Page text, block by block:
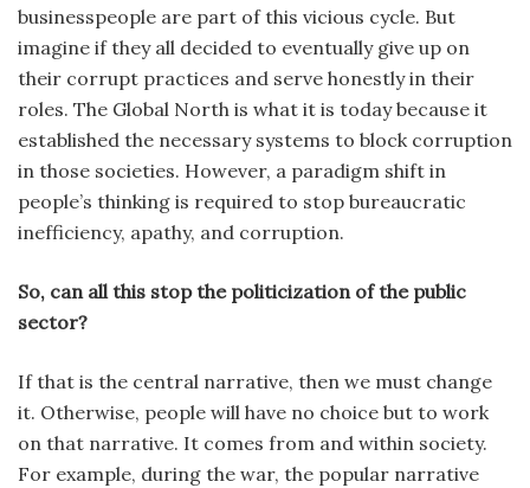
businesspeople are part of this vicious cycle. But
imagine if they all decided to eventually give up on
their corrupt practices and serve honestly in their
roles. The Global North is what it is today because it
established the necessary systems to block corruption
in those societies. However, a paradigm shift in
people’s thinking is required to stop bureaucratic
inefficiency, apathy, and corruption.
So, can all this stop the politicization of the public
sector?
If that is the central narrative, then we must change
it. Otherwise, people will have no choice but to work
on that narrative. It comes from and within society.
For example, during the war, the popular narrative